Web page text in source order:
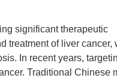
significant therapeutic
treatment of liver cancer,
In recent years,
Traditional Chinese